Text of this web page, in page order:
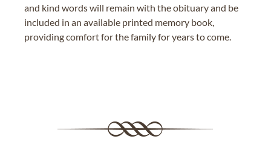
and kind words will remain with the obituary and be
included in an available printed memory book,
providing comfort for the family for years to come.